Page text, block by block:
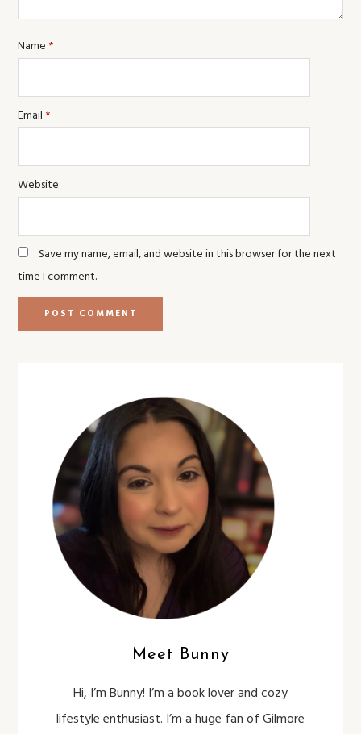
Name *
Email *
Website
Save my name, email, and website in this browser for the next
time I comment.
Meet Bunny
Hi, I’m Bunny! I’m a book lover and cozy
lifestyle enthusiast. I’m a huge fan of Gilmore